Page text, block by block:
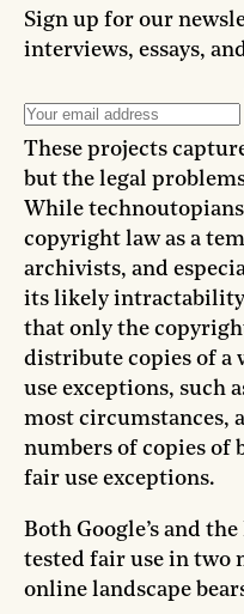
Sign up for our
interviews, essays,
These projects
but the legal
While
copyright law as a
archivists, and
its likely
that only the
distribute copies of
use exceptions, such
most circumstances,
numbers of copies of
fair use exceptions.
Both Google’s and
tested fair use in two
online landscape